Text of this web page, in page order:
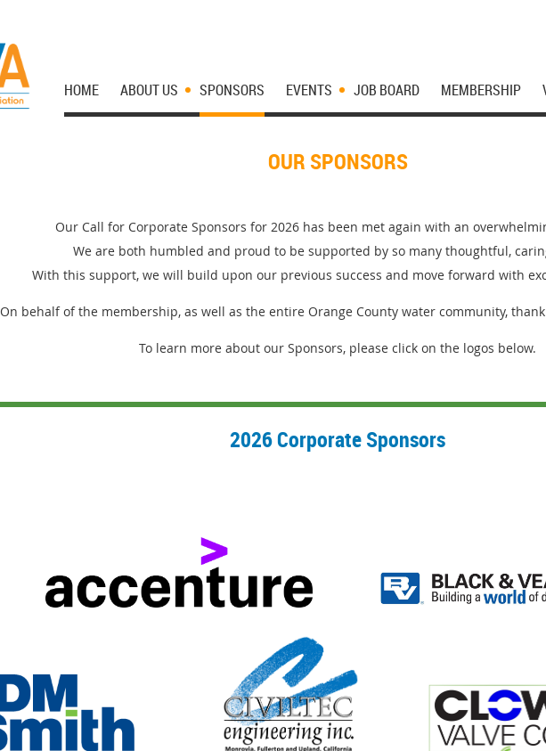
HOME ABOUT US SPONSORS EVENTS JOB BOARD MEMBERSHIP
OUR SPONSORS
Our Call for Corporate Sponsors for 2026 has been met again with an
We are both humbled and proud to be supported by so many thoughtful,
With this support, we will build upon our previous success and move forward with
On behalf of the membership, as well as the entire Orange County water community,
To learn more about our Sponsors, please click on the logos below.
2026 Corporate Sponsors